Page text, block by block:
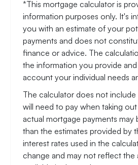
Loan amount:
Number of years:
Calculate